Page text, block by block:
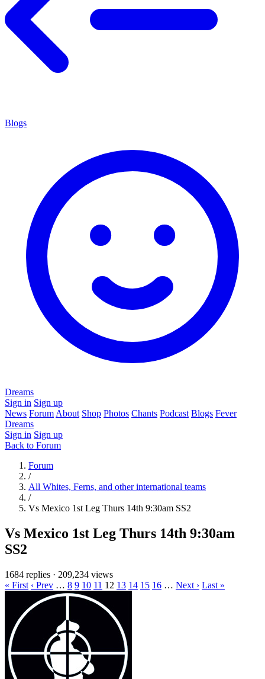
Blogs
Dreams
Sign in Sign up
News Forum About Shop Photos Chants Podcast Blogs Fever
Dreams
Sign in Sign up
Back to Forum
Forum
/
All Whites, Ferns, and other international teams
/
Vs Mexico 1st Leg Thurs 14th 9:30am SS2
Vs Mexico 1st Leg Thurs 14th 9:30am
SS2
1684 replies · 209,234 views
« First ‹ Prev … 8 9 10 11 12 13 14 15 16 … Next › Last »